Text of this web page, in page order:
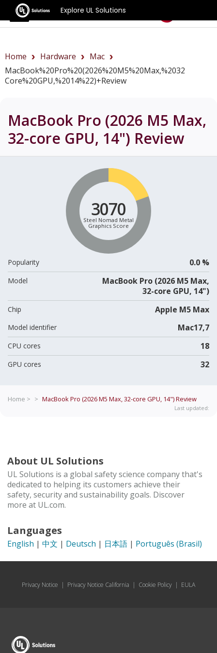
Explore UL Solutions
Benchmarks
Home Hardware
Mac
MacBook%20Pro%20(2026%20M5%20Max,%2032
Core%20GPU,%2014%22)+review
MacBook Pro (2026 M5 Max,
32-core GPU, 14") Review
3070
Steel Nomad Metal
Graphics Score
Popularity 0.0 %
Model
MacBook Pro (2026 M5 Max,
32-core GPU, 14")
Chip Apple M5 Max
Model identifier Mac17,7
CPU cores 18
GPU cores 32
Home > > MacBook Pro (2026 M5 Max, 32-core GPU, 14")Review
Last updated:
About UL Solutions
UL Solutions is a global safety science company that's
dedicated to helping its customers achieve their
safety, security and sustainability goals. Discover
more at UL.com.
Languages
English | 中文 | Deutsch | 日本語 | Português (Brasil)
Privacy Notice | Privacy Notice California | Cookie Policy | EULA